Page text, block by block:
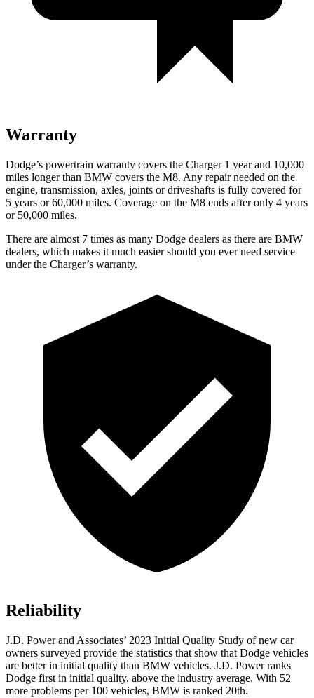
Warranty
Dodge’s powertrain warranty covers the Charger 1 year and 10,000
miles longer than BMW covers the M8. Any repair needed on the
engine, transmission, axles, joints or driveshafts is fully covered for
5 years or 60,000 miles. Coverage on the M8 ends after only 4 years
or 50,000 miles.
There are almost 7 times as many Dodge dealers as there are BMW
dealers, which makes it much easier should you ever need service
under the Charger’s warranty.
Reliability
J.D. Power and Associates’ 2023 Initial Quality Study of new car
owners surveyed provide the statistics that show that Dodge vehicles
are better in initial quality than BMW vehicles. J.D. Power ranks
Dodge first in initial quality, above the industry average. With 52
more problems per 100 vehicles, BMW is ranked 20th.